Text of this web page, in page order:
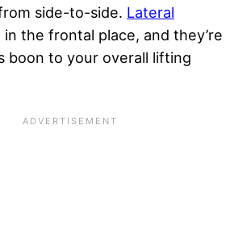
side-to-side. Lateral
in the frontal place, and they’re
boon to your overall lifting